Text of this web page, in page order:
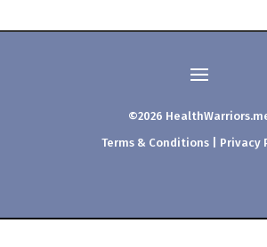
©2026
Terms & Conditions
Privacy